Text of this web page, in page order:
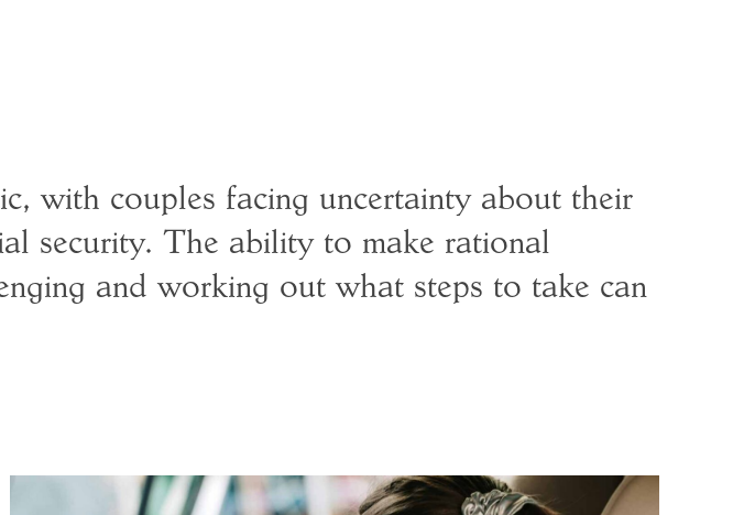
with couples facing uncertainty about their
security. The ability to make rational
and working out what steps to take can